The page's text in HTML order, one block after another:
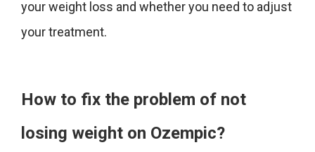
your weight loss and whether you need to adjust
your treatment.
How to fix the problem of not
losing weight on Ozempic?